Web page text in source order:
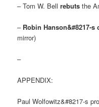
– Tom W. Bellrebuts the
– Robin Hanson&#8217-s
mirror)
–
APPENDIX:
Paul Wolfowitz&#8217-s